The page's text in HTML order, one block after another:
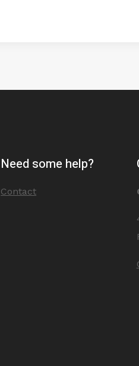
Need some help?
Contact